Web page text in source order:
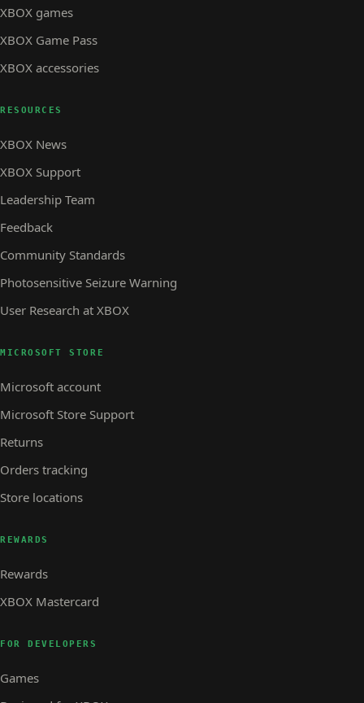
XBOX games
XBOX Game Pass
XBOX accessories
RESOURCES
XBOX News
XBOX Support
Leadership Team
Feedback
Community Standards
Photosensitive Seizure Warning
User Research at XBOX
MICROSOFT STORE
Microsoft account
Microsoft Store Support
Returns
Orders tracking
Store locations
REWARDS
Rewards
XBOX Mastercard
FOR DEVELOPERS
Games